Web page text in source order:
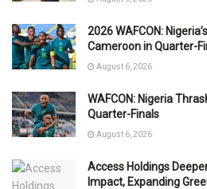
2026 WAFCON:
Cameroon in Quarter-
August 6, 2026
WAFCON: Nigeria
Quarter-Finals
August 6, 2026
Access Holdings
Impact, Expanding